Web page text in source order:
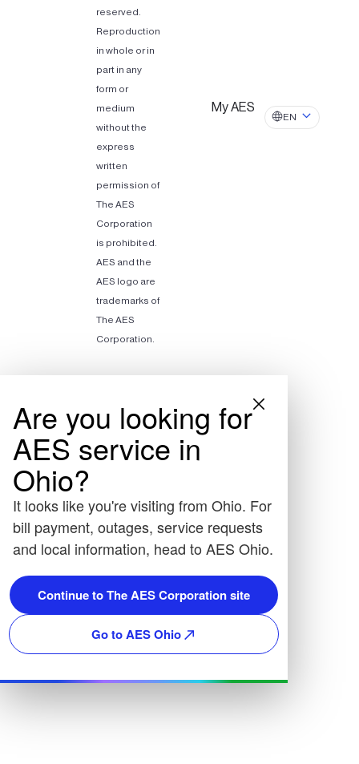
reserved.
Reproduction
in whole or in
part in any
form or
medium
without the
express
written
permission of
The AES
Corporation
is prohibited.
AES and the
AES logo are
trademarks of
The AES
Corporation.
My AES
EN
Are you looking for
AES service in
Ohio?
It looks like you're visiting from Ohio. For
bill payment, outages, service requests
and local information, head to AES Ohio.
Continue to The AES Corporation site
Go to AES Ohio